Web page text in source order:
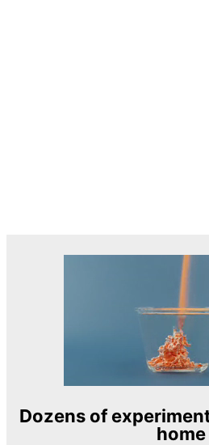
Dozens of
home